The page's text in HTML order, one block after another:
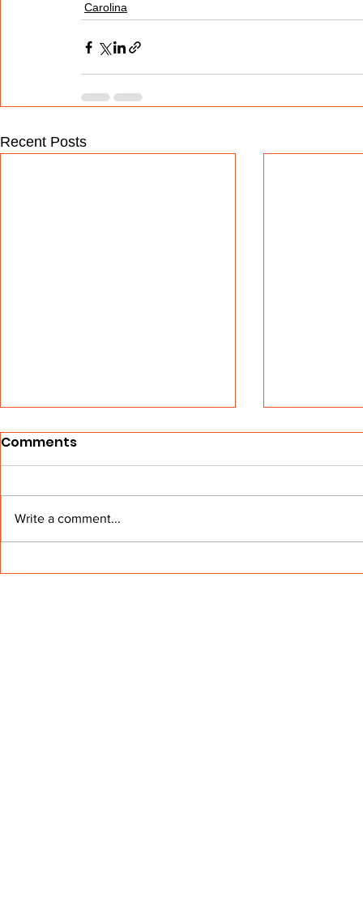
Carolina
Recent Posts
Commish's Corner: NEW
Comments
Write a comment...